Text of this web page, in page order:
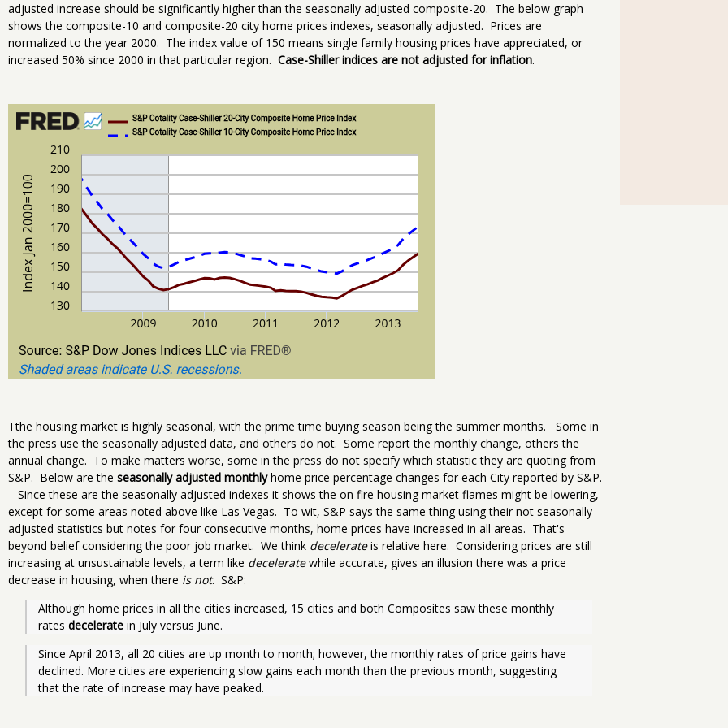
adjusted increase should be significantly higher than the seasonally adjusted composite-20. The below graph
shows the composite-10 and composite-20 city home prices indexes, seasonally adjusted. Prices are
normalized to the year 2000. The index value of 150 means single family housing prices have appreciated, or
increased 50% since 2000 in that particular region. Case-Shiller indices are not adjusted for inflation.
Tthe housing market is highly seasonal, with the prime time buying season being the summer months. Some in
the press use the seasonally adjusted data, and others do not. Some report the monthly change, others the
annual change. To make matters worse, some in the press do not specify which statistic they are quoting from
S&P. Below are the seasonally adjusted monthlyhome price percentage changes for each City reported by S&P.
Since these are the seasonally adjusted indexes it shows the on fire housing market flames might be lowering,
except for some areas noted above like Las Vegas. To wit, S&P says the same thing using their not seasonally
adjusted statistics but notes for four consecutive months, home prices have increased in all areas. That's
beyond belief considering the poor job market. We think decelerateis relative here. Considering prices are still
increasing at unsustainable levels, a term like deceleratewhile accurate, gives an illusion there was a price
decrease in housing, when there is not. S&P:
Although home prices in all the cities increased, 15 cities and both Composites saw these monthly
rates decelerate in July versus June.
Since April 2013, all 20 cities are up month to month; however, the monthly rates of price gains have
declined. More cities are experiencing slow gains each month than the previous month, suggesting
that the rate of increase may have peaked.